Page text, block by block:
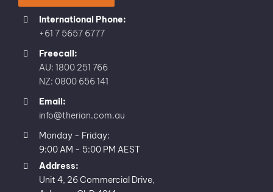
International Phone:
+61 7 5657 6777
Freecall:
AU: 1800 251 766
NZ: 0800 656 141
Email:
info@therian.com.au
Monday - Friday:
9:00 AM - 5:00 PM AEST
Address:
Unit 4, 26 Commercial Drive,